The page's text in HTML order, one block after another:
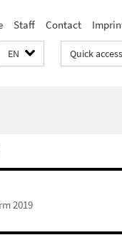
Staff Contact
EN Quick access
2019